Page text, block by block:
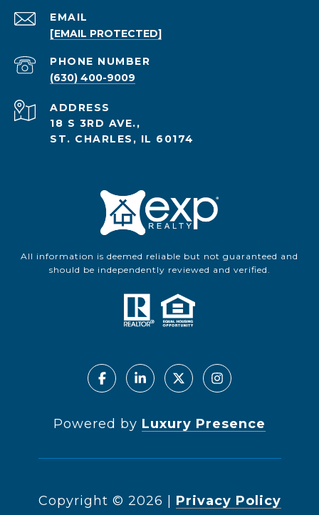
EMAIL
[EMAIL PROTECTED]
PHONE NUMBER
(630) 400-9009
ADDRESS
18 S 3RD AVE.,
ST. CHARLES, IL 60174
All information is deemed reliable but not guaranteed and
should be independently reviewed and verified.
Powered by Luxury Presence
Copyright © 2026 Privacy Policy